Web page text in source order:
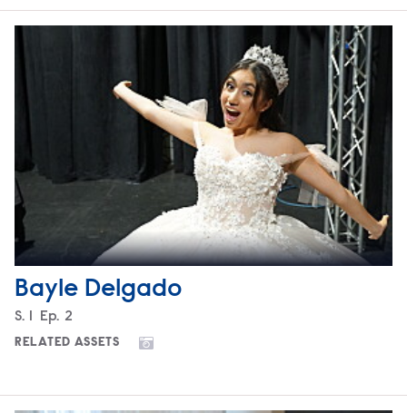
Bayle Delgado
Season
S. 1 Episode
Ep. 2
RELATED ASSETS